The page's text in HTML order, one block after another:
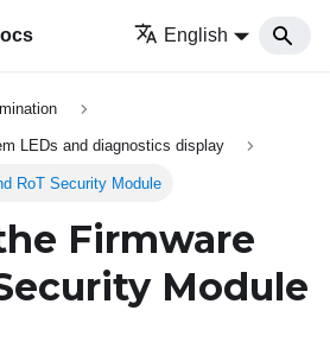
English
LEDs and diagnostics display
RoT Security Module
Firmware
Module